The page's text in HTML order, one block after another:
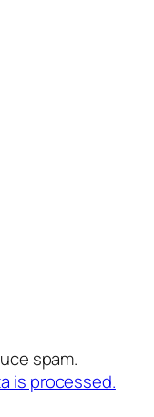
spam.
is processed.